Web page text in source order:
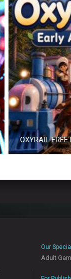
OXYRAIL FREE
Our
Adult